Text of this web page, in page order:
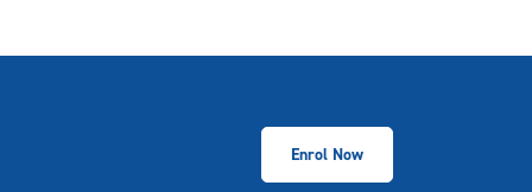
Enrol Now